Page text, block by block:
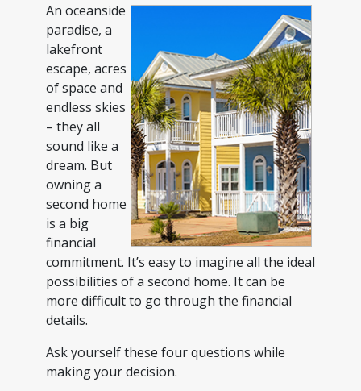
An oceanside
paradise, a
lakefront
escape, acres
of space and
endless skies
– they all
sound like a
dream. But
owning a
second home
is a big
financial
commitment. It’s easy to imagine all the ideal
possibilities of a second home. It can be
more difficult to go through the financial
details.
Ask yourself these four questions while
making your decision.